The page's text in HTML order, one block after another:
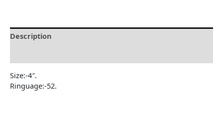
Description
Size:-4″.
Ringuage:-52.